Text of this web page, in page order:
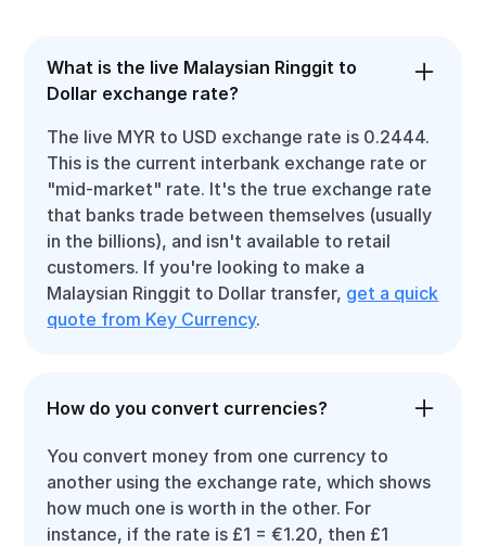
What is the live Malaysian Ringgit to
Dollar exchange rate?
The live MYR to USD exchange rate is 0.2444.
This is the current interbank exchange rate or
"mid-market" rate. It's the true exchange rate
that banks trade between themselves (usually
in the billions), and isn't available to retail
customers. If you're looking to make a
Malaysian Ringgit to Dollar transfer, get a quick
quote from Key Currency.
How do you convert currencies?
You convert money from one currency to
another using the exchange rate, which shows
how much one is worth in the other. For
instance, if the rate is £1 = €1.20, then £1